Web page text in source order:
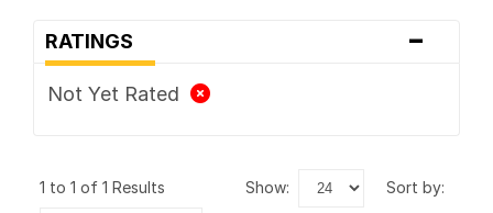
RATINGS -
Not Yet Rated
1 to 1 of 1 Results show: sort by: